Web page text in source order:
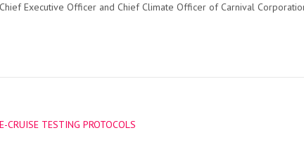
Executive Officer and Chief Climate Officer of Carnival
CRUISE TESTING PROTOCOLS